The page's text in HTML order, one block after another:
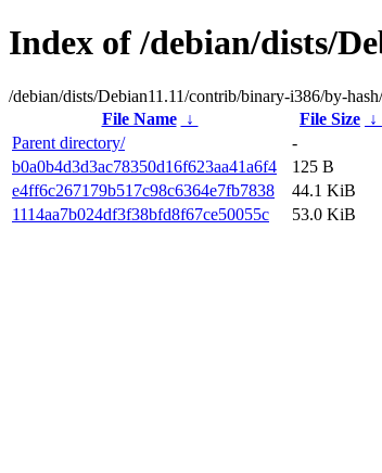
Index of /debian/dists/
/debian/dists/Debian11.11/contrib/binary-i386/by-
File Name
↓ File Size ↓
Parent directory/
-
b0a0b4d3d3ac78350d16f623aa41a6f4
125 B
e4ff6c267179b517c98c6364e7fb7838
44.1 KiB
1114aa7b024df3f38bfd8f67ce50055c
53.0 KiB